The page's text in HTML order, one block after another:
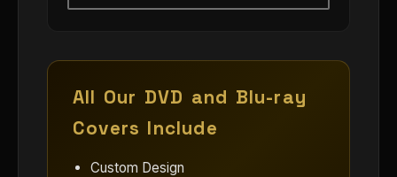
All Our DVD and Blu-ray
Covers Include
Custom Design